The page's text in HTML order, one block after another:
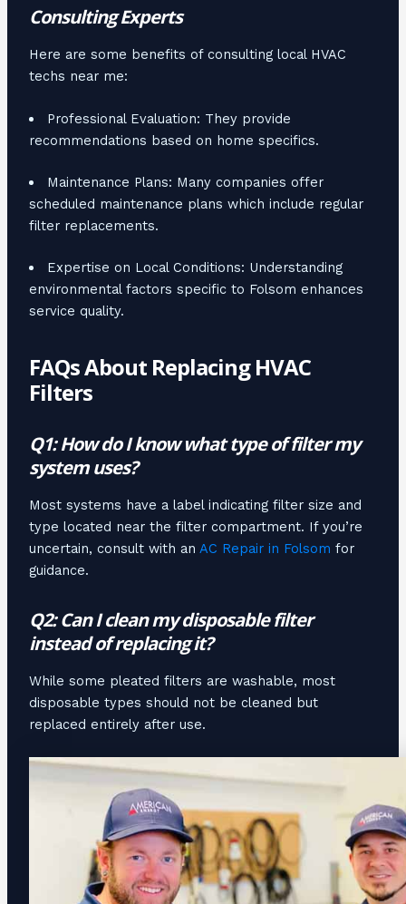
Consulting Experts
Here are some benefits of consulting local HVAC
techs near me:
Professional Evaluation: They provide
recommendations based on home specifics.
Maintenance Plans: Many companies offer
scheduled maintenance plans which include regular
filter replacements.
Expertise on Local Conditions: Understanding
environmental factors specific to Folsom enhances
service quality.
FAQs About Replacing HVAC
Filters
Q1: How do I know what type of filter my
system uses?
Most systems have a label indicating filter size and
type located near the filter compartment. If you’re
uncertain, consult with an AC Repair in Folsom for
guidance.
Q2: Can I clean my disposable filter
instead of replacing it?
While some pleated filters are washable, most
disposable types should not be cleaned but
replaced entirely after use.